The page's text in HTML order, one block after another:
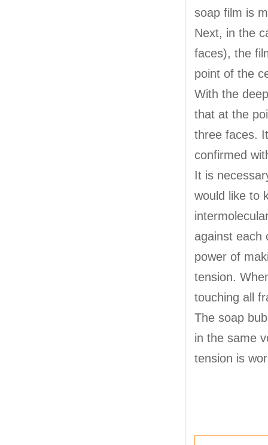
soap film is
Next, in the
faces), the
point of the
With the
that at the
three faces.
confirmed
It is
would like to
against each
power of
tension.
touching all
The soap
in the same
tension is